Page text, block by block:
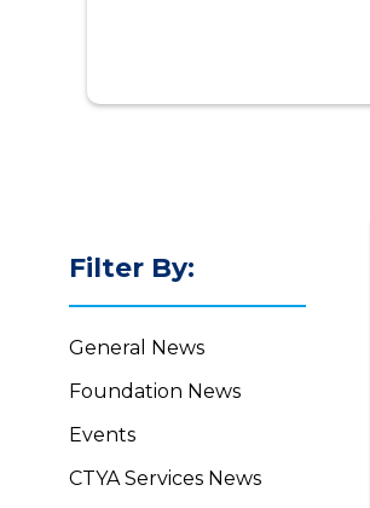
Filter By:
General News
Foundation News
Events
CTYA Services News